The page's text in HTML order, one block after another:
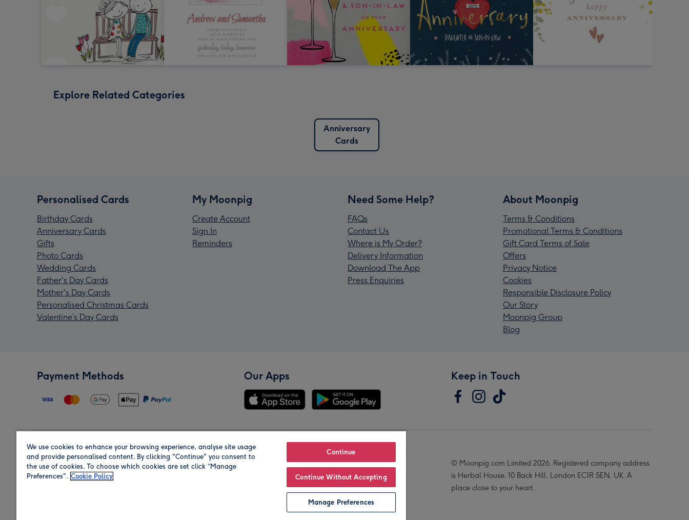
Explore Related Categories
Anniversary
Cards
Personalised Cards
Birthday Cards
Anniversary Cards
Gifts
Photo Cards
Wedding Cards
Father's Day Cards
Mother's Day Cards
Personalised Christmas Cards
Valentine’s Day Cards
My Moonpig
Create Account
Sign In
Reminders
Need Some Help?
FAQs
Contact Us
Where is My Order?
Delivery Information
Download The App
Press Enquiries
About Moonpig
Terms & Conditions
Promotional Terms & Conditions
Gift Card Terms of Sale
Offers
Privacy Notice
Cookies
Responsible Disclosure Policy
Our Story
Moonpig Group
Blog
Payment Methods Our Apps Keep in Touch
Region Our Brands
© Moonpig.com Limited 2026. Registered company address
is Herbal House, 10 Back Hill, London EC1R 5EN, UK. A
place close to your heart.
We use cookies to enhance your browsing experience, analyse site usage
and provide personalised content. By clicking "Continue" you consent to
the use of cookies. To choose which cookies are set click “Manage
Preferences". Cookie Policy
Continue
Continue Without Accepting
Manage Preferences